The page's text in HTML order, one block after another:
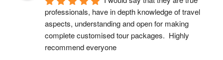
professionals, have in depth knowledge of travel
aspects, understanding and open for making
complete customised tour packages.  Highly
recommend everyone